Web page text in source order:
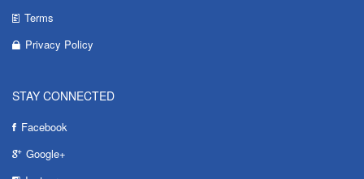
Terms
Privacy Policy
STAY CONNECTED
Facebook
Google+